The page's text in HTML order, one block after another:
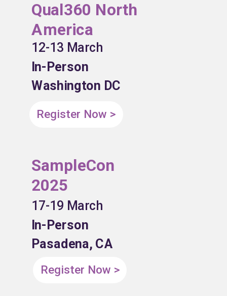
SampleCon
2025
17-19 March
In-Person
Pasadena, CA
Register Now >
Qual360 North
America
12-13 March
In-Person
Washington DC
Register Now >